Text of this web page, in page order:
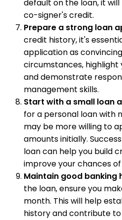
default on the loan, it
co-signer's credit.
Prepare a strong loan
credit history, it's
application as
circumstances, highlight
and demonstrate
management skills.
Start with a small loan
for a personal loan with
may be more willing to
amounts initially.
loan can help you build
improve your chances
Maintain good banking
the loan, ensure you
month. This will help
history and contribute